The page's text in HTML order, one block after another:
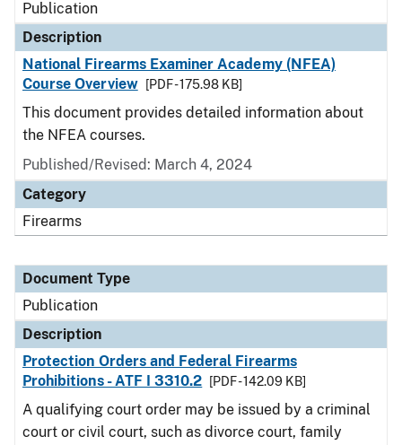
Publication
Description
National Firearms Examiner Academy (NFEA)
Course Overview
[PDF - 175.98 KB]
This document provides detailed information about
the NFEA courses.
Published/Revised: March 4, 2024
Category
Firearms
Document Type
Publication
Description
Protection Orders and Federal Firearms
Prohibitions - ATF I 3310.2
[PDF - 142.09 KB]
A qualifying court order may be issued by a criminal
court or civil court, such as divorce court, family